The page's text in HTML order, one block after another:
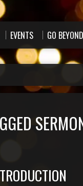
EVENTS GO BEYOND